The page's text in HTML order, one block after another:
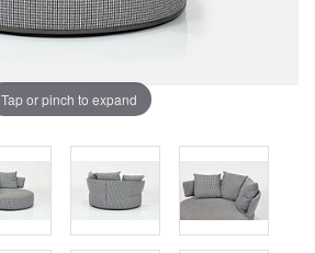
Tap or pinch to expand